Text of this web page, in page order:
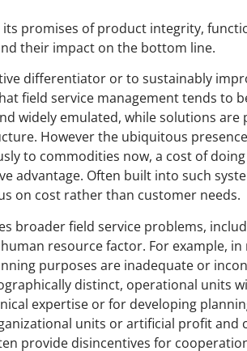
its promises of product integrity,
their impact on the bottom line.
differentiator or to sustainably
field service management tends to
widely emulated, while solutions are
However the ubiquitous
to commodities now, a cost of
advantage. Often built into such
on cost rather than customer needs.
broader field service problems,
resource factor. For example, in
purposes are inadequate or
distinct, operational units
expertise or for developing
units or artificial profit and
provide disincentives for